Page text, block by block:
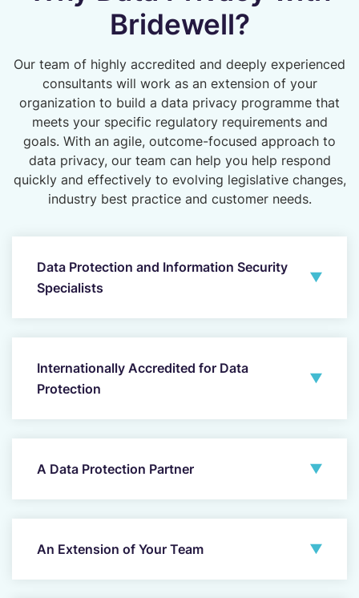
Bridewell?
Our team of highly accredited and deeply experienced
consultants will work as an extension of your
organization to build a data privacy programme that
meets your specific regulatory requirements and
goals. With an agile, outcome-focused approach to
data privacy, our team can help you help respond
quickly and effectively to evolving legislative changes,
industry best practice and customer needs.
Data Protection and Information Security
Specialists
Internationally Accredited for Data
Protection
A Data Protection Partner
An Extension of Your Team